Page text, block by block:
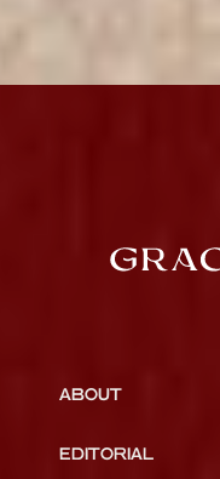
EDITORIAL
ABOUT